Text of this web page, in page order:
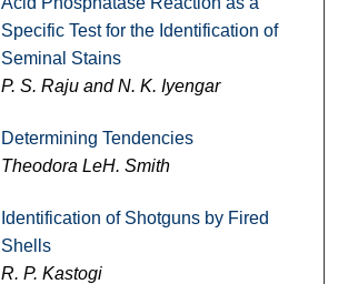
Specific Test for the Identification of
Seminal Stains
P. S. Raju and N. K. Iyengar
Determining Tendencies
Theodora LeH. Smith
Identification of Shotguns by Fired
Shells
R. P. Kastogi